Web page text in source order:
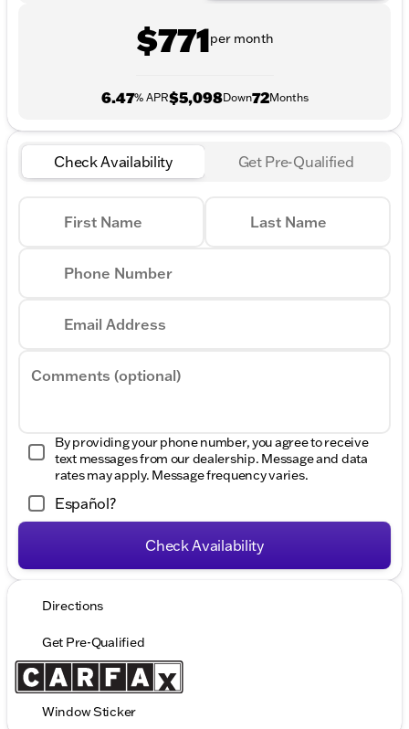
$771per month
6.47% APR$5,098Down72Months
Check Availability Get Pre-Qualified
First Name Last Name
Phone Number
Email Address
Comments (optional)
By providing your phone number, you agree to receive
text messages from our dealership. Message and data
rates may apply. Message frequency varies.
Español?
Check Availability
Directions
Get Pre-Qualified
Window Sticker